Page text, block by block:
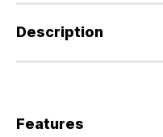
Description
Features